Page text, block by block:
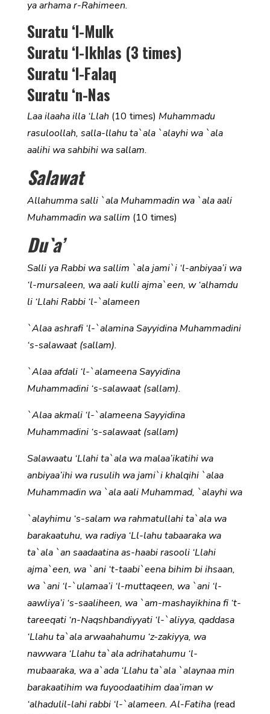
ya arhama r-Rahimeen.
Suratu ‘l-Mulk
Suratu ‘l-Ikhlas (3 times)
Suratu ‘l-Falaq
Suratu ‘n-Nas
Laa ilaaha illa ‘Llah (10 times) Muhammadu
rasuloollah, salla-llahu ta`ala `alayhi wa `ala
aalihi wa sahbihi wa sallam.
Salawat
Allahumma salli `ala Muhammadin wa `ala aali
Muhammadin wa sallim (10 times)
Du`a’
Salli ya Rabbi wa sallim `ala jami`i ‘l-anbiyaa’i wa
‘l-mursaleen, wa aali kulli ajma`een, w ‘alhamdu
li ‘Llahi Rabbi ‘l-`alameen
`Alaa ashrafi ‘l-`alamina Sayyidina Muhammadini
‘s-salawaat (sallam).
`Alaa afdali ‘l-`alameena Sayyidina
Muhammadini ‘s-salawaat (sallam).
`Alaa akmali ‘l-`alameena Sayyidina
Muhammadini ‘s-salawaat (sallam)
Salawaatu ‘Llahi ta`ala wa malaa’ikatihi wa
anbiyaa’ihi wa rusulih wa jami`i khalqihi `alaa
Muhammadin wa `ala aali Muhammad, `alayhi wa
`alayhimu ‘s-salam wa rahmatullahi ta`ala wa
barakaatuhu, wa radiya ‘Ll-lahu tabaaraka wa
ta`ala `an saadaatina as-haabi rasooli ‘Llahi
ajma`een, wa `ani ‘t-taabi`eena bihim bi ihsaan,
wa `ani ‘l-`ulamaa’i ‘l-muttaqeen, wa `ani ‘l-
aawliya’i ‘s-saaliheen, wa `am-mashayikhina fi ‘t-
tareeqati ‘n-Naqshbandiyyati ‘l-`aliyya, qaddasa
‘Llahu ta`ala arwaahahumu ‘z-zakiyya, wa
nawwara ‘Llahu ta`ala adrihatahumu ‘l-
mubaaraka, wa a`ada ‘Llahu ta`ala `alaynaa min
barakaatihim wa fuyoodaatihim daa’iman w
‘alhadulil-lahi rabbi ‘l-`alameen. Al-Fatiha (read